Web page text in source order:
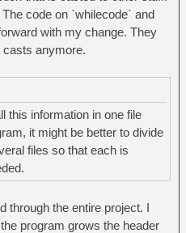
code on `whilecode` and
with my change. They
anymore.
this information in one file
it might be better to divide
files so that each is
through the entire project. I
program grows the header